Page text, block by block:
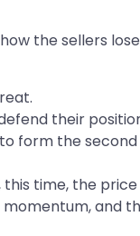
the sellers
their
form the second
time, the
and